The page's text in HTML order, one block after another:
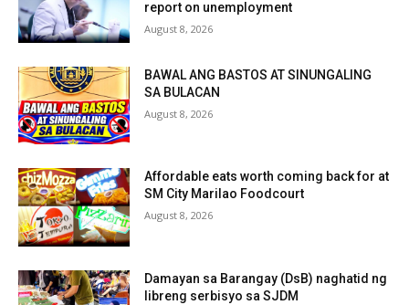
report on unemployment
August 8, 2026
BAWAL ANG BASTOS AT SINUNGALING
SA BULACAN
August 8, 2026
Affordable eats worth coming back for at
SM City Marilao Foodcourt
August 8, 2026
Damayan sa Barangay (DsB) naghatid ng
libreng serbisyo sa SJDM